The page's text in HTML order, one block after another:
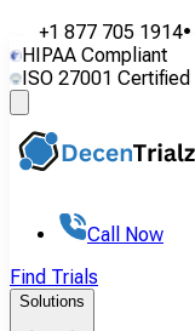
+1 877 705 1914•
HIPAA Compliant
ISO 27001 Certified
Call Now
Find Trials
Solutions